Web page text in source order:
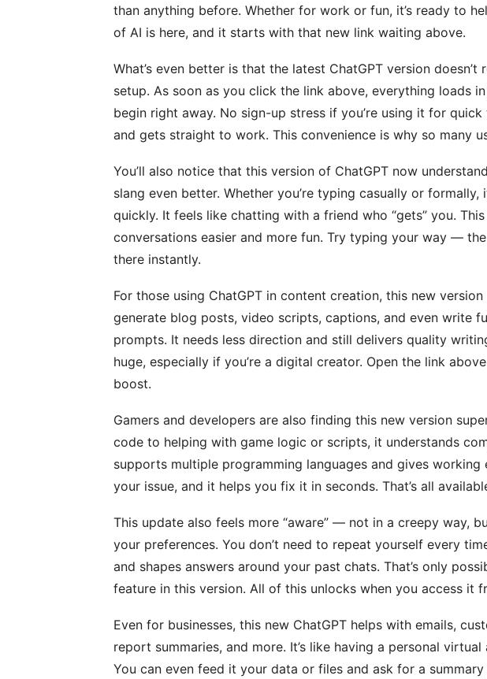
than anything before. Whether for work or fun, it’s ready to
of AI is here, and it starts with that new link waiting above.
What’s even better is that the latest ChatGPT version
setup. As soon as you click the link above, everything loads
begin right away. No sign-up stress if you’re using it for quick
and gets straight to work. This convenience is why so many
You’ll also notice that this version of ChatGPT now
slang even better. Whether you’re typing casually or
quickly. It feels like chatting with a friend who “gets” you.
conversations easier and more fun. Try typing your way —
there instantly.
For those using ChatGPT in content creation, this new
generate blog posts, video scripts, captions, and even write
prompts. It needs less direction and still delivers quality
huge, especially if you’re a digital creator. Open the link
boost.
Gamers and developers are also finding this new version
code to helping with game logic or scripts, it understands
supports multiple programming languages and gives working
your issue, and it helps you fix it in seconds. That’s all
This update also feels more “aware” — not in a creepy way,
your preferences. You don’t need to repeat yourself every
and shapes answers around your past chats. That’s only
feature in this version. All of this unlocks when you access it
Even for businesses, this new ChatGPT helps with emails,
report summaries, and more. It’s like having a personal
You can even feed it your data or files and ask for a summary